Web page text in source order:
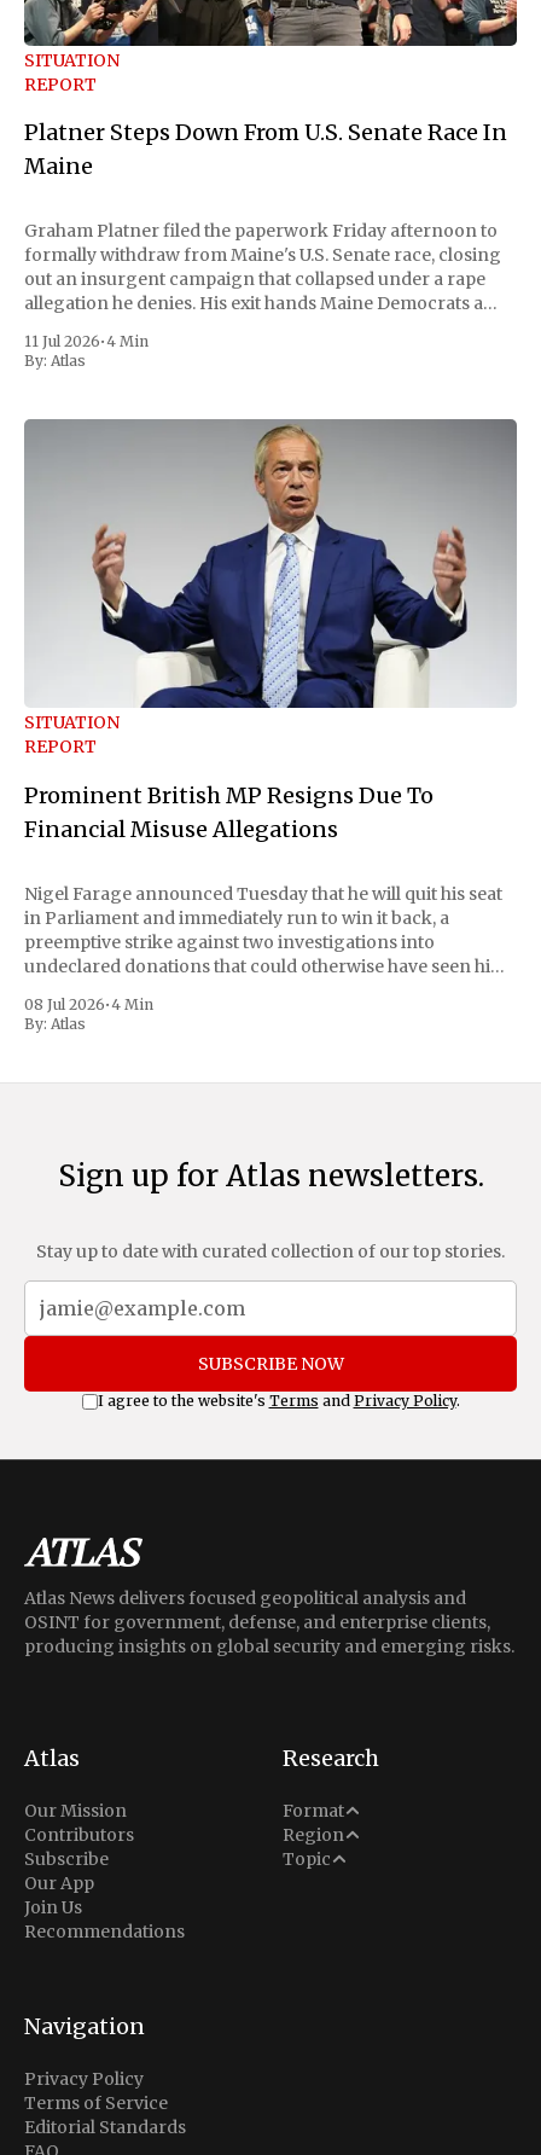
SITUATION
REPORT
Platner Steps Down From U.S. Senate Race In
Maine
Graham Platner filed the paperwork Friday afternoon to
formally withdraw from Maine's U.S. Senate race, closing
out an insurgent campaign that collapsed under a rape
allegation he denies. His exit hands Maine Democrats a
Republican Senator Susan Collins, in
11 Jul 2026•4 Min
By: Atlas
SITUATION
REPORT
Prominent British MP Resigns Due To
Financial Misuse Allegations
Nigel Farage announced Tuesday that he will quit his seat
in Parliament and immediately run to win it back, a
preemptive strike against two investigations into
undeclared donations that could otherwise have seen him
move as a chance for voters to
08 Jul 2026•4 Min
By: Atlas
Sign up for Atlas newsletters.
Stay up to date with curated collection of our top stories.
SUBSCRIBE NOW
I agree to the website's Terms and Privacy Policy.
Atlas News delivers focused geopolitical analysis and
OSINT for government, defense, and enterprise clients,
producing insights on global security and emerging risks.
Atlas
Our Mission
Contributors
Subscribe
Our App
Join Us
Recommendations
Research
Format
Analysis
Situation Report
Region
Middle East
North America
Topic
Conflict
Navigation
Privacy Policy
Terms of Service
Editorial Standards